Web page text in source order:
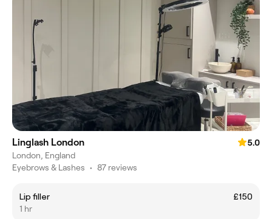
Linglash London
5.0
London, England
Eyebrows & Lashes • 87 reviews
Lip filler
£150
1 hr